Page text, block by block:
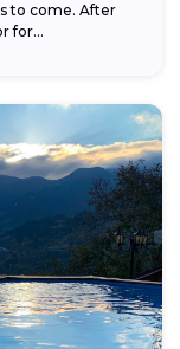
to come. After
for...